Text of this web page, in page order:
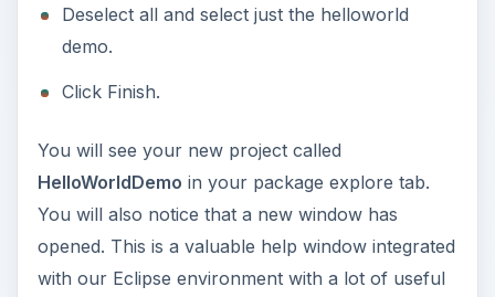
Deselect all and select just the helloworld
demo.
Click Finish.
You will see your new project called
HelloWorldDemo in your package explore tab.
You will also notice that a new window has
opened. This is a valuable help window integrated
with our Eclipse environment with a lot of useful